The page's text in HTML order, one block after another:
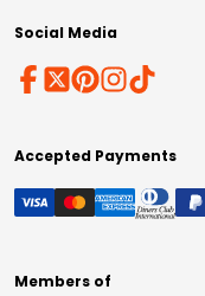
Social Media
Accepted Payments
Members of